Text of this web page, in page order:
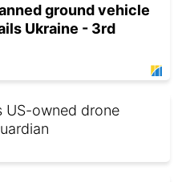
ground vehicle
Ukraine - 3rd
US-owned drone